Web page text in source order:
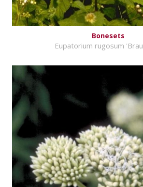
Bonesets
Eupatorium rugosum